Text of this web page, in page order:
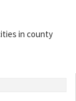
in county